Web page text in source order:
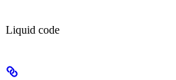
Liquid code